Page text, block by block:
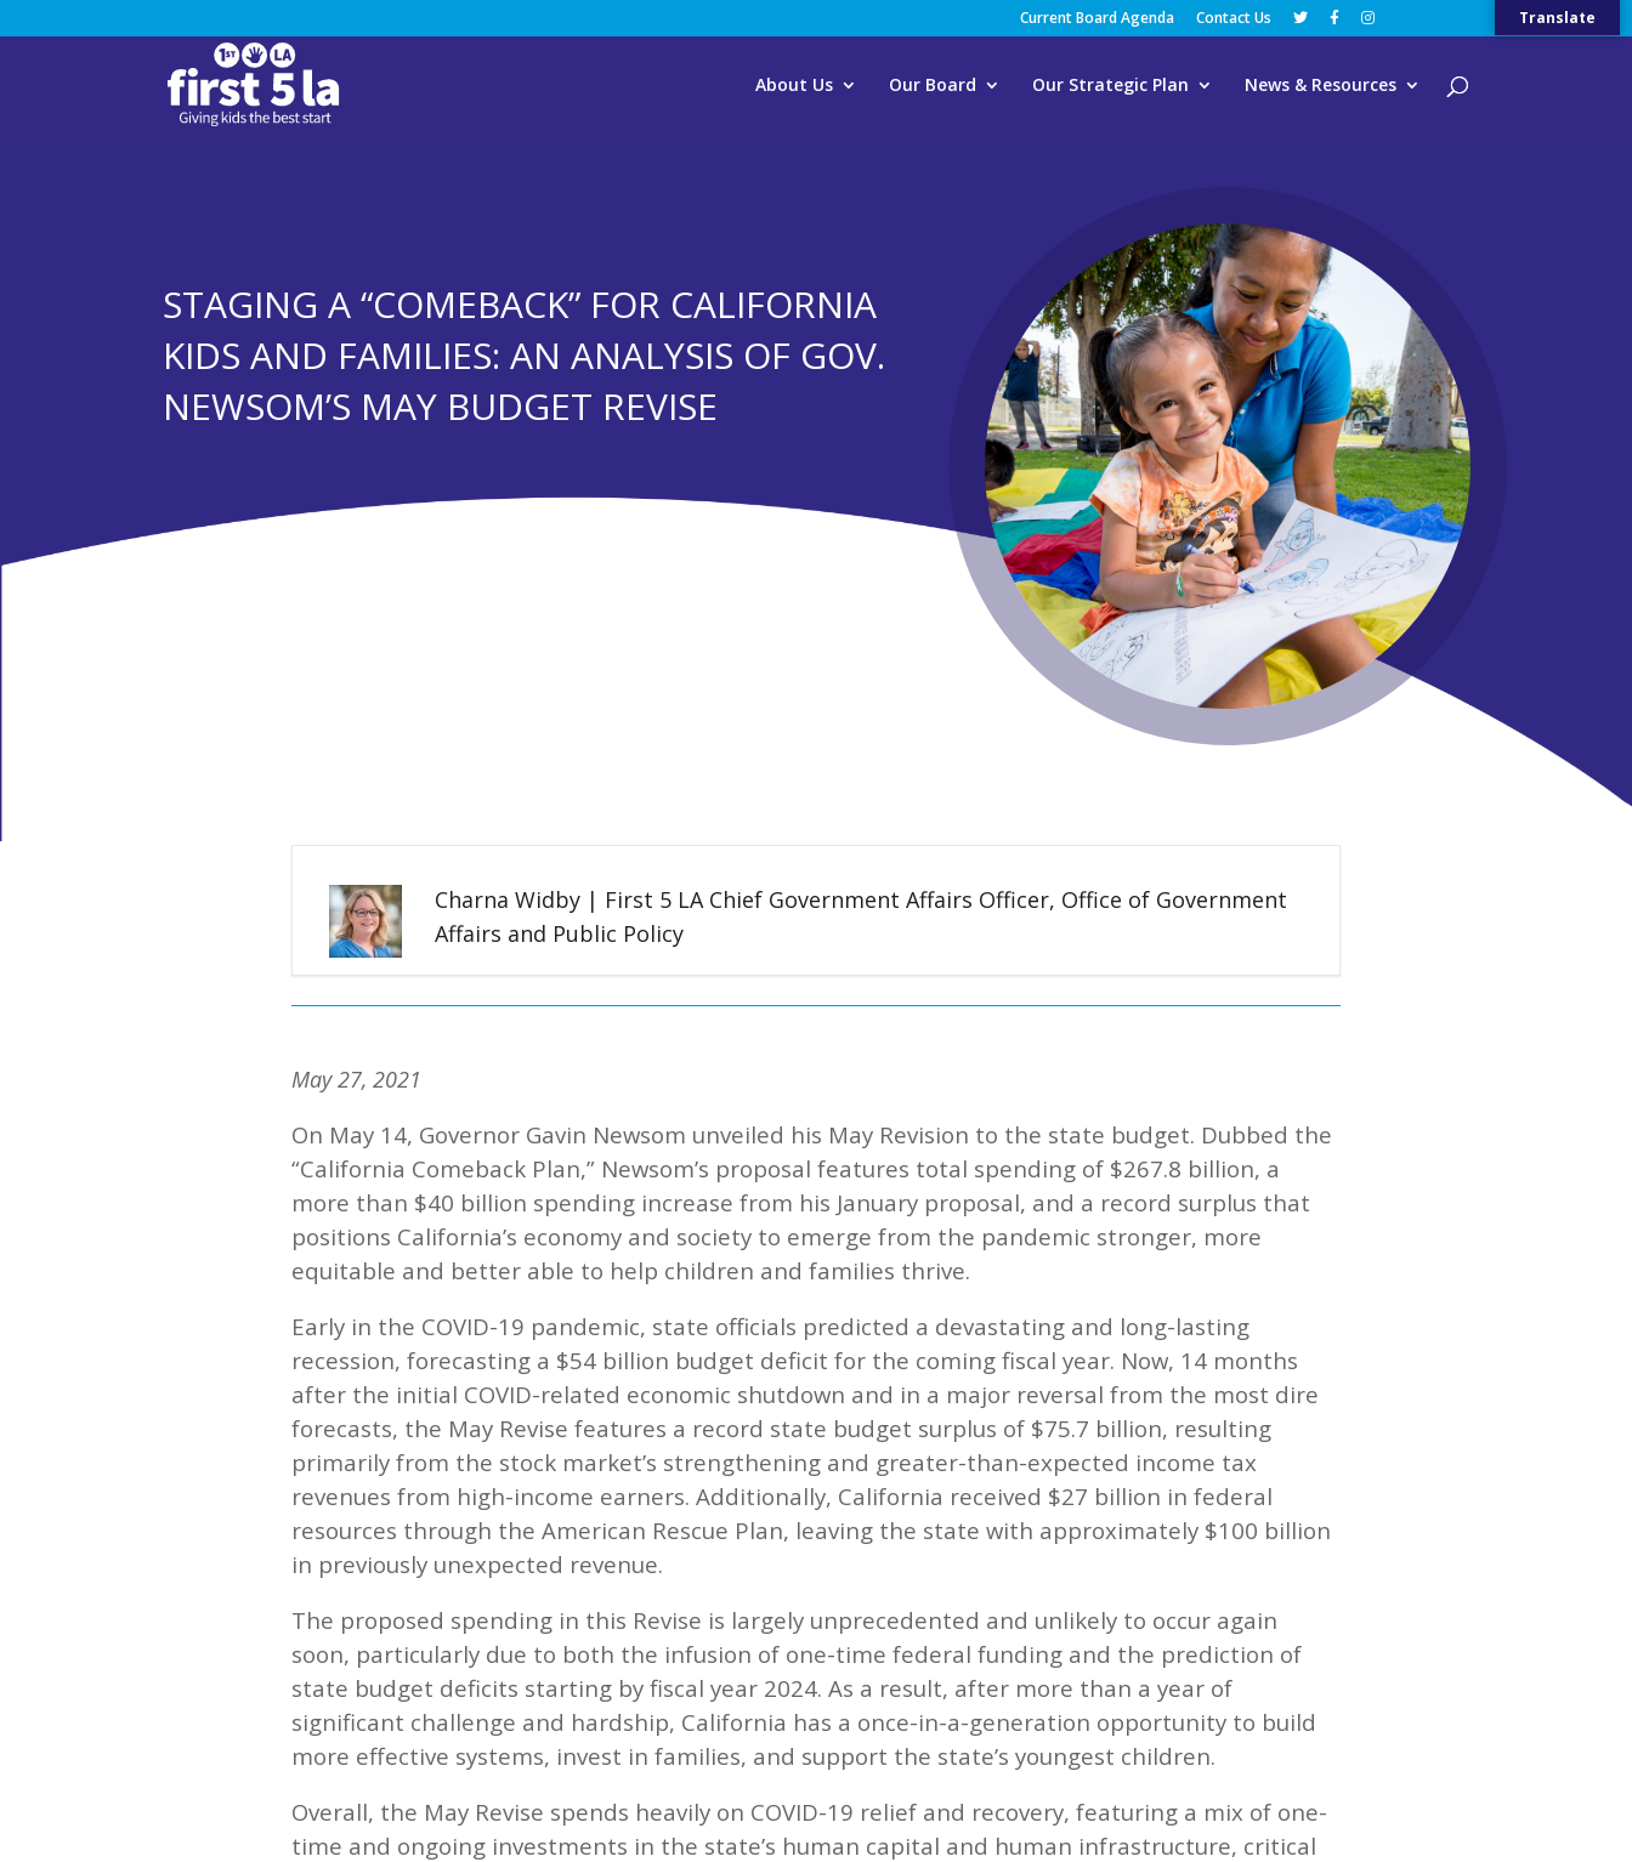
Current Board Agenda Contact Us
About Us Our Board Our Strategic Plan News & Resources
STAGING A “COMEBACK” FOR CALIFORNIA
KIDS AND FAMILIES: AN ANALYSIS OF GOV.
NEWSOM’S MAY BUDGET REVISE
Charna Widby | First 5 LA Chief Government Affairs Officer, Office of Government
Affairs and Public Policy
May 27, 2021
On May 14, Governor Gavin Newsom unveiled his May Revision to the state budget. Dubbed the
“California Comeback Plan,” Newsom’s proposal features total spending of $267.8 billion, a
more than $40 billion spending increase from his January proposal, and a record surplus that
positions California’s economy and society to emerge from the pandemic stronger, more
equitable and better able to help children and families thrive.
Early in the COVID-19 pandemic, state officials predicted a devastating and long-lasting
recession, forecasting a $54 billion budget deficit for the coming fiscal year. Now, 14 months
after the initial COVID-related economic shutdown and in a major reversal from the most dire
forecasts, the May Revise features a record state budget surplus of $75.7 billion, resulting
primarily from the stock market’s strengthening and greater-than-expected income tax
revenues from high-income earners. Additionally, California received $27 billion in federal
resources through the American Rescue Plan, leaving the state with approximately $100 billion
in previously unexpected revenue.
The proposed spending in this Revise is largely unprecedented and unlikely to occur again
soon, particularly due to both the infusion of one-time federal funding and the prediction of
state budget deficits starting by fiscal year 2024. As a result, after more than a year of
significant challenge and hardship, California has a once-in-a-generation opportunity to build
more effective systems, invest in families, and support the state’s youngest children.
Overall, the May Revise spends heavily on COVID-19 relief and recovery, featuring a mix of one-
time and ongoing investments in the state’s human capital and human infrastructure, critical
Translate